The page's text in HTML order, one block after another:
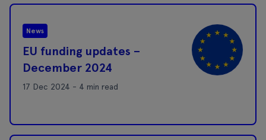
News
EU funding updates –
December 2024
17 Dec 2024 - 4 min read